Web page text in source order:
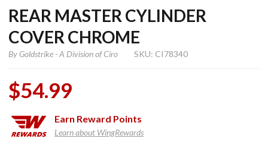
REAR MASTER CYLINDER
COVER CHROME
ByGoldstrike - A Division of Ciro SKU: CI78340
$54.99
Earn Reward Points
Learn about WingRewards